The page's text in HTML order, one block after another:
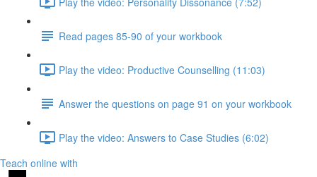
Read pages 85-90 of your workbook
Play the video: Productive Counselling (11:03)
Answer the questions on page 91 on your workbook
Play the video: Answers to Case Studies (6:02)
Teach online with